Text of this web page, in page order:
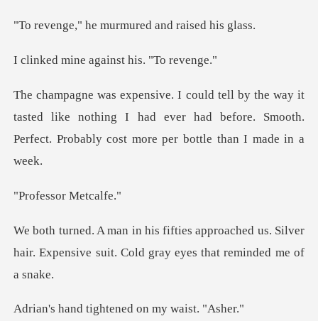
e murmured and
e against his
tasted like nothing I had ever had before. Smooth.
Perfe
sor Met
oached us. Silver
hair. Expensive suit. C
ightened on my